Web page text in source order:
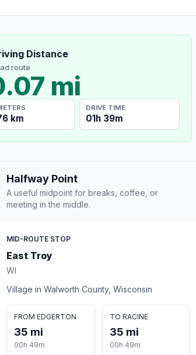
Distance
route
mi
km
DRIVE TIME
01h 39m
Halfway Point
A useful midpoint for breaks, coffee, or
meeting in the middle.
MID-ROUTE STOP
East Troy
WI
Village in Walworth County, Wisconsin
FROM EDGERTON
35 mi
00h 49m
TO RACINE
35 mi
00h 49m